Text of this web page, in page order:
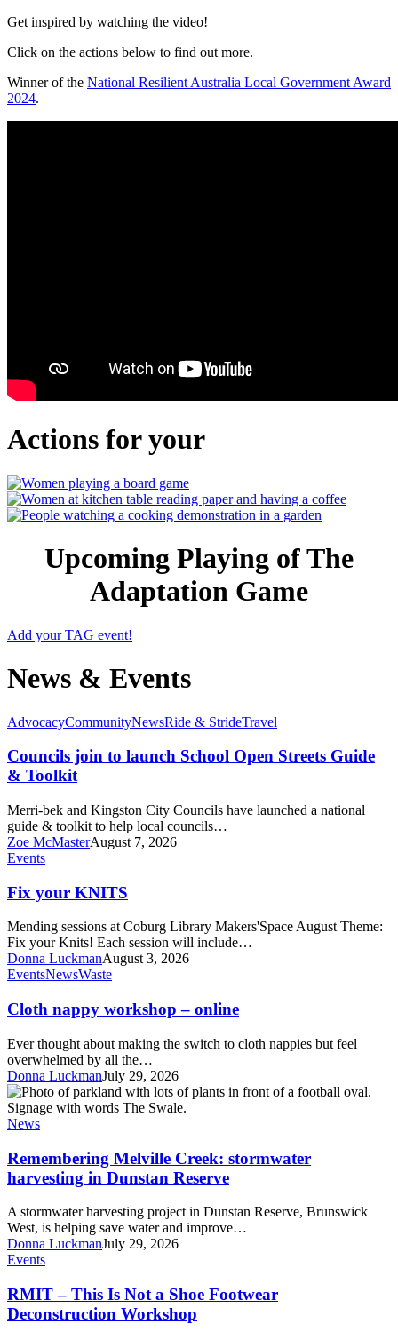
Get inspired by watching the video!
Click on the actions below to find out more.
Winner of the National Resilient Australia Local Government Award
2024.
Actions for your
Upcoming Playing of The
Adaptation Game
Add your TAG event!
News & Events
Councils
to
launch
School
Streets
Guide
&
Toolkit
AdvocacyCommunityNewsRide & StrideTravel
Councils join to launch School Open Streets Guide
& Toolkit
Merri-bek and Kingston City Councils have launched a national
guide & toolkit to help local councils…
Zoe McMasterAugust 7, 2026
Fix
KNITS
Events
Fix your KNITS
Mending sessions at Coburg Library Makers'Space August Theme:
Fix your Knits! Each session will include…
Donna LuckmanAugust 3, 2026
Cloth
workshop
–
online
EventsNewsWaste
Cloth nappy workshop – online
Ever thought about making the switch to cloth nappies but feel
overwhelmed by all the…
Donna LuckmanJuly 29, 2026
Remembering
Melville
Creek:
harvesting
in
Dunstan
News
Remembering Melville Creek: stormwater
harvesting in Dunstan Reserve
A stormwater harvesting project in Dunstan Reserve, Brunswick
West, is helping save water and improve…
Donna LuckmanJuly 29, 2026
RMIT
This
Is
Not
Events
RMIT – This Is Not a Shoe Footwear
Deconstruction Workshop